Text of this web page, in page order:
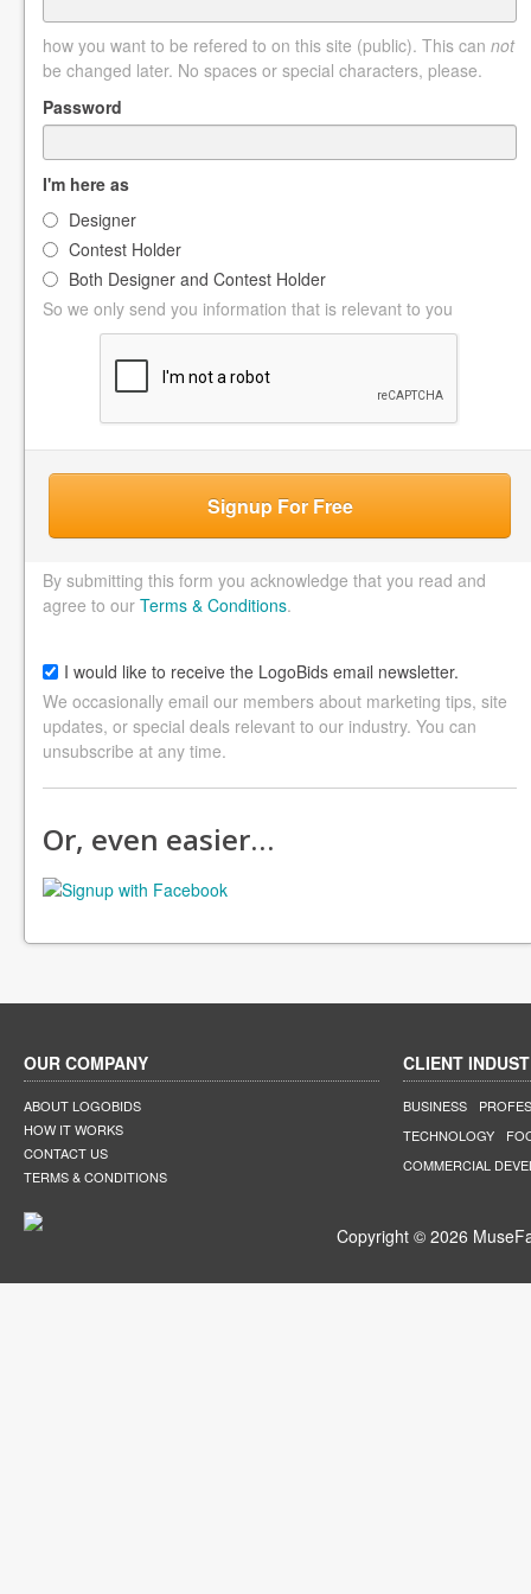
how you want to be refered to on this site (public). This can not
be changed later. No spaces or special characters, please.
Password
I'm here as
Designer
Contest Holder
Both Designer and Contest Holder
So we only send you information that is relevant to you
Signup For Free
By submitting this form you acknowledge that you read and
agree to our Terms & Conditions.
I would like to receive the LogoBids email newsletter.
We occasionally email our members about marketing tips, site
updates, or special deals relevant to our industry. You can
unsubscribe at any time.
Or, even easier…
OUR COMPANY
ABOUT LOGOBIDS
HOW IT WORKS
CONTACT US
TERMS & CONDITIONS
CLIENT
BUSINESS
TECHNOLOGY
COMMERCIAL
Copyright © 2026